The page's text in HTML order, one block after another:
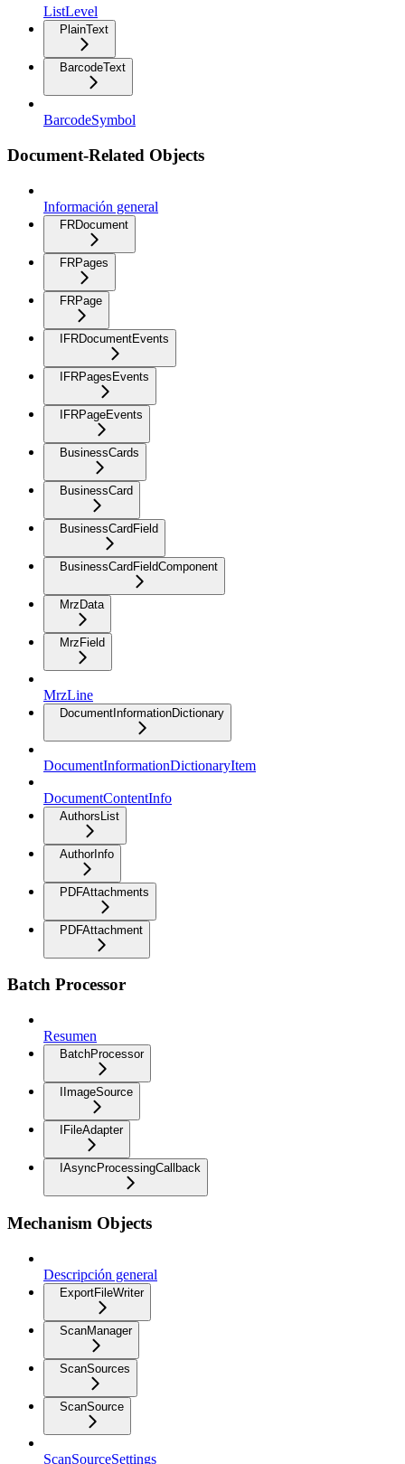
ListLevel
PlainText
BarcodeText
BarcodeSymbol
Document-Related Objects
Información general
FRDocument
FRPages
FRPage
IFRDocumentEvents
IFRPagesEvents
IFRPageEvents
BusinessCards
BusinessCard
BusinessCardField
BusinessCardFieldComponent
MrzData
MrzField
MrzLine
DocumentInformationDictionary
DocumentInformationDictionaryItem
DocumentContentInfo
AuthorsList
AuthorInfo
PDFAttachments
PDFAttachment
Batch Processor
Resumen
BatchProcessor
IImageSource
IFileAdapter
IAsyncProcessingCallback
Mechanism Objects
Descripción general
ExportFileWriter
ScanManager
ScanSources
ScanSource
ScanSourceSettings